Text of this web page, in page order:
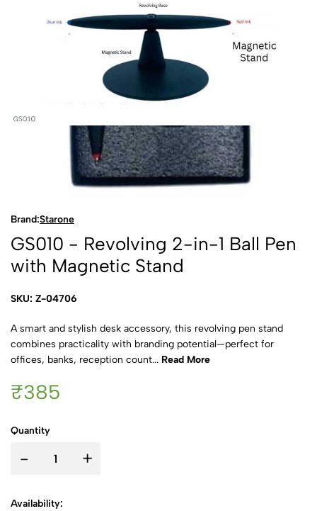
Brand:Starone
GS010 - Revolving 2-in-1 Ball Pen
with Magnetic Stand
SKU: Z-04706
A smart and stylish desk accessory, this revolving pen stand
combines practicality with branding potential—perfect for
offices, banks, reception count... Read More
₹385
Quantity
- +
Availability: